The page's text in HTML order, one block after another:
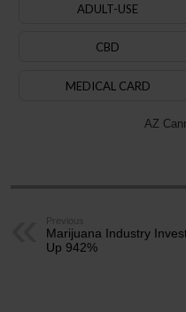
ADULT-USE
CBD
MEDICAL CARD
AZ
Previous
Marijuana Industry
Up 942%